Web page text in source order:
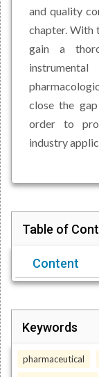
and quality
chapter. With
gain a
close the
order to
industry
Table of
Content
Keywords
pharmaceutical